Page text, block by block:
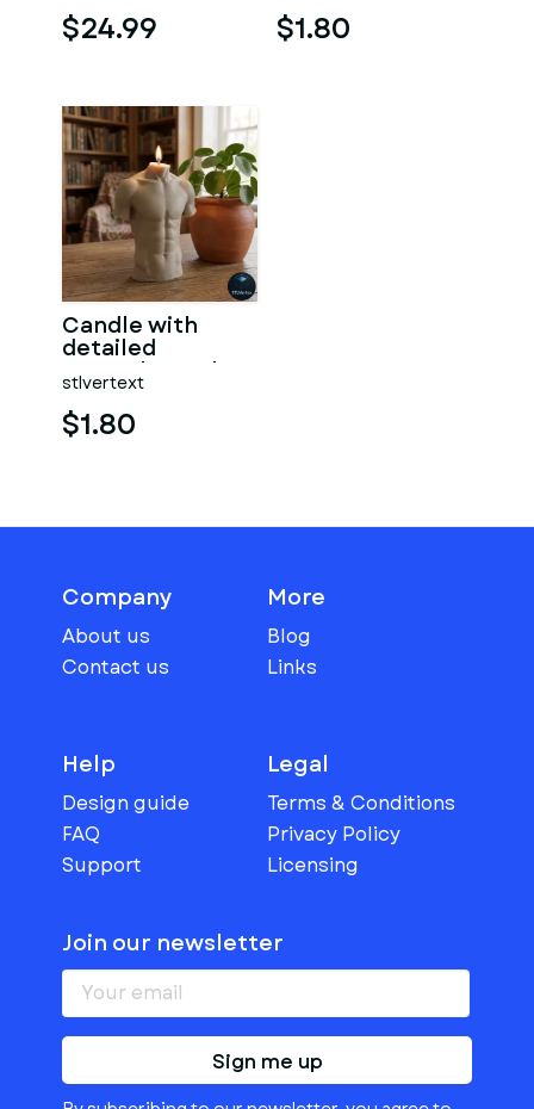
$24.99 $1.80
Candle with
detailed
muscular male
torso
stlvertext
$1.80
Company
About us
Contact us
More
Blog
Links
Help
Design guide
FAQ
Support
Legal
Terms & Conditions
Privacy Policy
Licensing
Join our newsletter
Sign me up